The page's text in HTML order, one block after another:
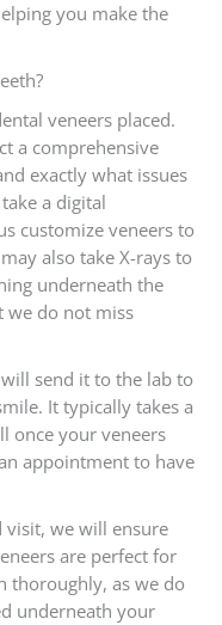
you make the
veneers placed.
a comprehensive
exactly what issues
a digital
customize veneers to
also take X-rays to
underneath the
we do not miss
send it to the lab to
It typically takes a
once your veneers
appointment to have
visit, we will ensure
are perfect for
thoroughly, as we do
underneath your